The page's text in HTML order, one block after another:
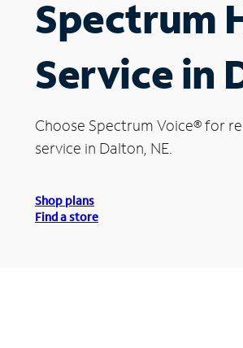
Spectrum
Service in
Choose Spectrum Voice®for
service in Dalton, NE.
Shop plans
Find a store